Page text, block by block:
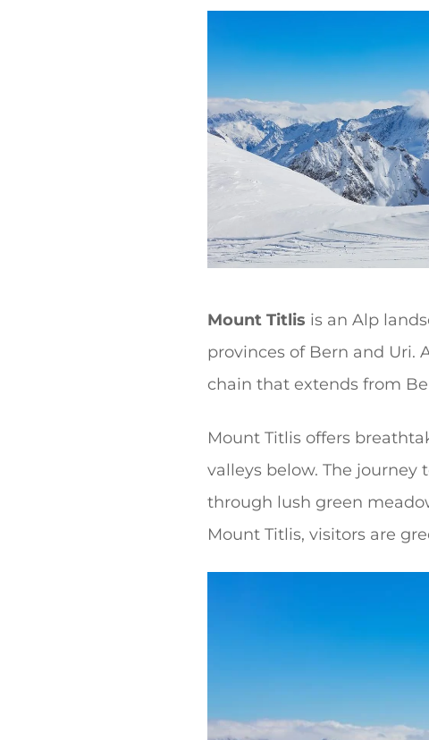
Mount Titlis is an Alp
provinces of Bern and Uri.
chain that extends from
Mount Titlis offers
valleys below. The
through lush green
Mount Titlis, visitors are